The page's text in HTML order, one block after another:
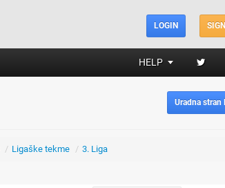
LOGIN
HELP
Uradna stran
/ Ligaške tekme / 3. Liga